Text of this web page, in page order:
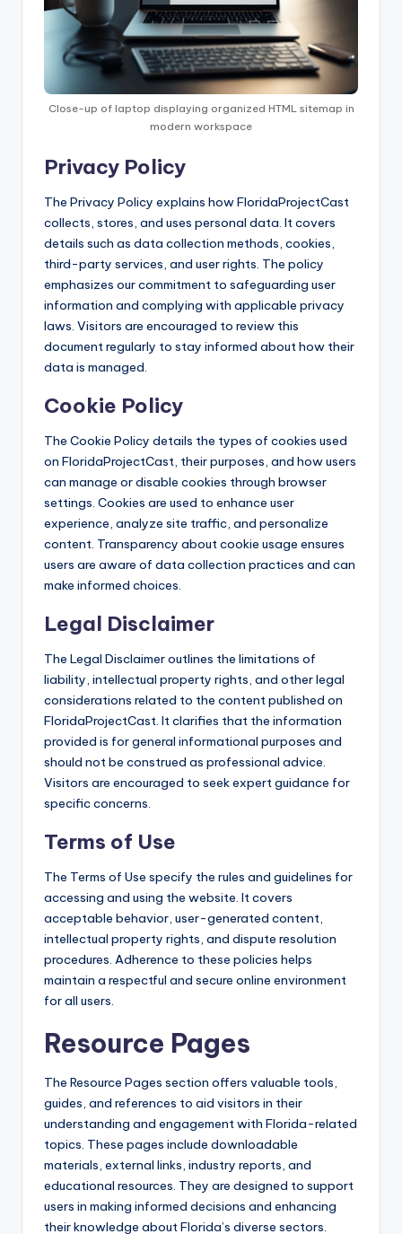
Close-up of laptop displaying organized HTML sitemap in
modern workspace
Privacy Policy
The Privacy Policy explains how FloridaProjectCast
collects, stores, and uses personal data. It covers
details such as data collection methods, cookies,
third-party services, and user rights. The policy
emphasizes our commitment to safeguarding user
information and complying with applicable privacy
laws. Visitors are encouraged to review this
document regularly to stay informed about how their
data is managed.
Cookie Policy
The Cookie Policy details the types of cookies used
on FloridaProjectCast, their purposes, and how users
can manage or disable cookies through browser
settings. Cookies are used to enhance user
experience, analyze site traffic, and personalize
content. Transparency about cookie usage ensures
users are aware of data collection practices and can
make informed choices.
Legal Disclaimer
The Legal Disclaimer outlines the limitations of
liability, intellectual property rights, and other legal
considerations related to the content published on
FloridaProjectCast. It clarifies that the information
provided is for general informational purposes and
should not be construed as professional advice.
Visitors are encouraged to seek expert guidance for
specific concerns.
Terms of Use
The Terms of Use specify the rules and guidelines for
accessing and using the website. It covers
acceptable behavior, user-generated content,
intellectual property rights, and dispute resolution
procedures. Adherence to these policies helps
maintain a respectful and secure online environment
for all users.
Resource Pages
The Resource Pages section offers valuable tools,
guides, and references to aid visitors in their
understanding and engagement with Florida-related
topics. These pages include downloadable
materials, external links, industry reports, and
educational resources. They are designed to support
users in making informed decisions and enhancing
their knowledge about Florida’s diverse sectors.